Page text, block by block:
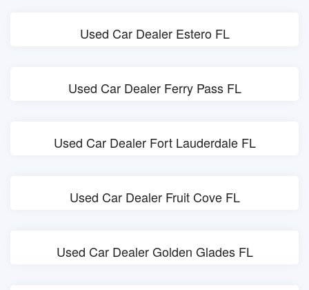
Used Car Dealer Estero FL
Used Car Dealer Ferry Pass FL
Used Car Dealer Fort Lauderdale FL
Used Car Dealer Fruit Cove FL
Used Car Dealer Golden Glades FL